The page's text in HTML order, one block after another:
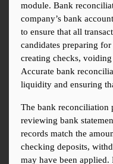
module. Bank
company’s bank
to ensure that all
candidates preparing
creating checks,
Accurate bank
liquidity and ensuring
The bank reconciliation
reviewing bank
records match the
checking deposits,
may have been